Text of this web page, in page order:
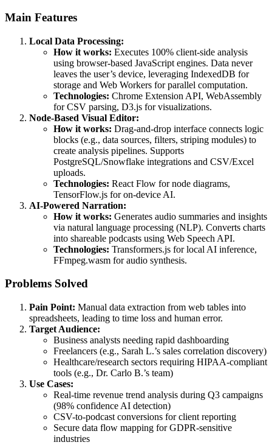
Main Features
Local Data Processing:
How it works: Executes 100% client-side analysis
using browser-based JavaScript engines. Data never
leaves the user’s device, leveraging IndexedDB for
storage and Web Workers for parallel computation.
Technologies: Chrome Extension API, WebAssembly
for CSV parsing, D3.js for visualizations.
Node-Based Visual Editor:
How it works: Drag-and-drop interface connects logic
blocks (e.g., data sources, filters, striping modules) to
create analysis pipelines. Supports
PostgreSQL/Snowflake integrations and CSV/Excel
uploads.
Technologies: React Flow for node diagrams,
TensorFlow.js for on-device AI.
AI-Powered Narration:
How it works: Generates audio summaries and insights
via natural language processing (NLP). Converts charts
into shareable podcasts using Web Speech API.
Technologies: Transformers.js for local AI inference,
FFmpeg.wasm for audio synthesis.
Problems Solved
Pain Point: Manual data extraction from web tables into
spreadsheets, leading to time loss and human error.
Target Audience:
Business analysts needing rapid dashboarding
Freelancers (e.g., Sarah L.’s sales correlation discovery)
Healthcare/research sectors requiring HIPAA-compliant
tools (e.g., Dr. Carlo B.’s team)
Use Cases:
Real-time revenue trend analysis during Q3 campaigns
(98% confidence AI detection)
CSV-to-podcast conversions for client reporting
Secure data flow mapping for GDPR-sensitive
industries